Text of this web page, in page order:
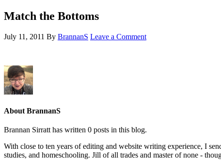
Match the Bottoms
July 11, 2011 By BrannanS Leave a Comment
About BrannanS
Brannan Sirratt has written 0 posts in this blog.
With close to ten years of editing and website writing experience, I
studies, and homeschooling. Jill of all trades and master of none -